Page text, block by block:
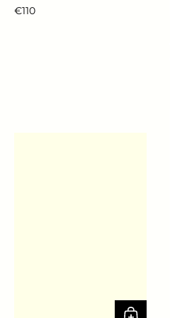
Regular price
€110